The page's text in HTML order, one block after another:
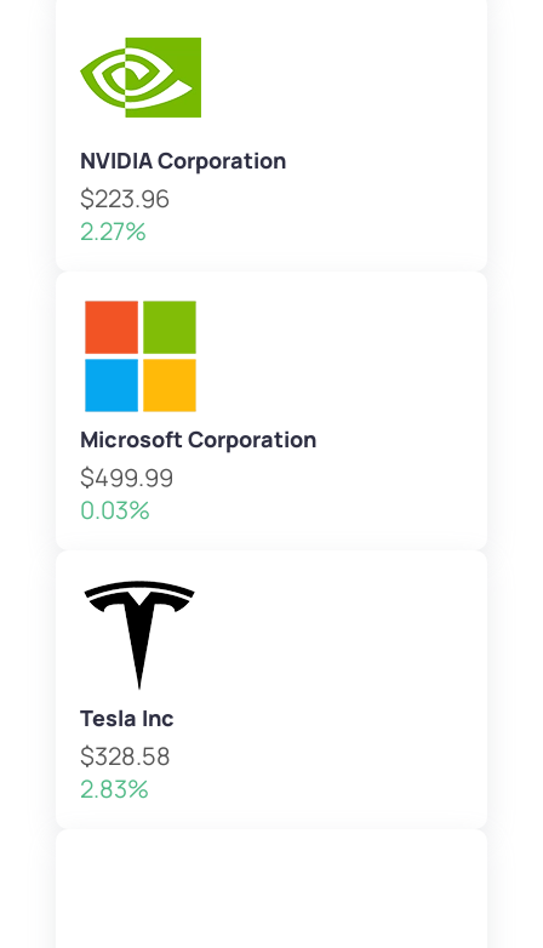
NVIDIA Corporation
$223.96
2.27%
Microsoft Corporation
$499.99
0.03%
Tesla Inc
$328.58
2.83%